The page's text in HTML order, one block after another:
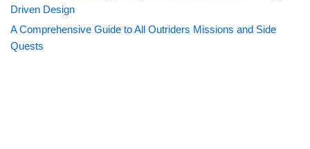
Driven Design
A Comprehensive Guide to All Outriders Missions and Side
Quests